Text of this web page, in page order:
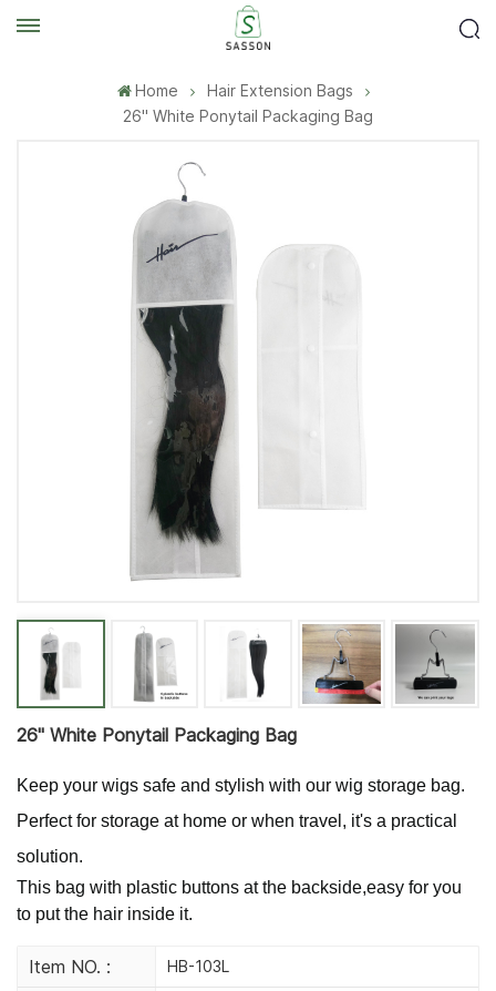
Home
Hair Extension Bags
26'' White Ponytail Packaging Bag
26'' White Ponytail Packaging Bag
Keep your wigs safe and stylish with our wig storage bag.
Perfect for storage at home or when travel, it's a practical
solution.
This bag with plastic buttons at the backside,easy for you
to put the hair inside it.
Item NO. : HB-103L